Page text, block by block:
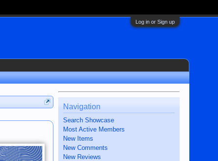
Log in or Sign up
Navigation
Search Showcase
Most Active Members
New Items
New Comments
New Reviews